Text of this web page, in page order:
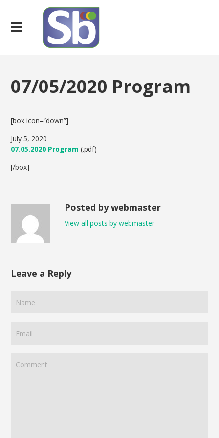
07/05/2020 Program
[box icon=”down”]
July 5, 2020
07.05.2020 Program (.pdf)
[/box]
Posted by webmaster
View all posts by webmaster
Leave a Reply